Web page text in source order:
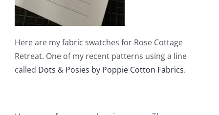
Here are my fabric swatches for Rose Cottage
Retreat. One of my recent patterns using a line
called Dots & Posies by Poppie Cotton Fabrics.